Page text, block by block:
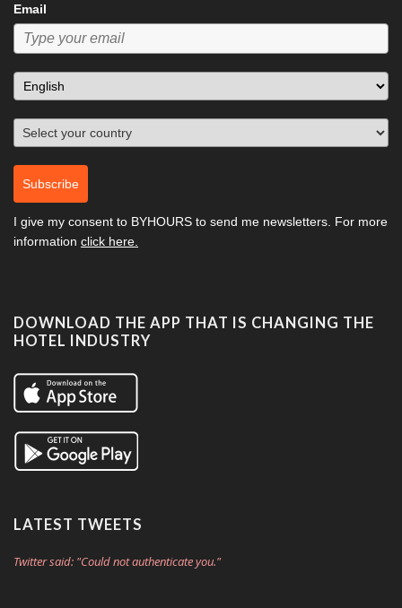
Email
Subscribe
I give my consent to BYHOURS to send me newsletters. For more
information click here.
DOWNLOAD THE APP THAT IS CHANGING THE
HOTEL INDUSTRY
LATEST TWEETS
Twitter said: "Could not authenticate you."